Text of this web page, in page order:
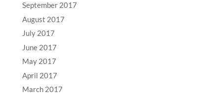
September 2017
August 2017
July 2017
June 2017
May 2017
April 2017
March 2017